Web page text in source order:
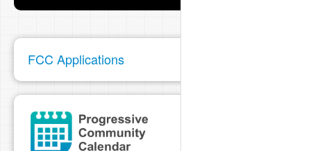
FCC Applications